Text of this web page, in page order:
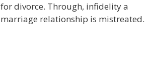
for divorce. Through, infidelity a
marriage relationship is mistreated.